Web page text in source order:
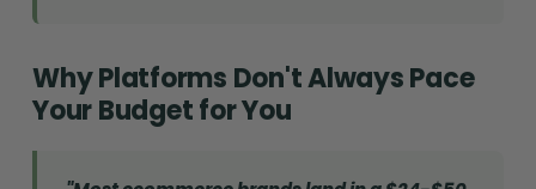
Why Platforms Don't Always Pace
Your Budget for You